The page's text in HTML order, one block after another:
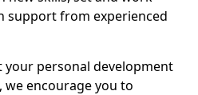
support from experienced
personal development
we encourage you to